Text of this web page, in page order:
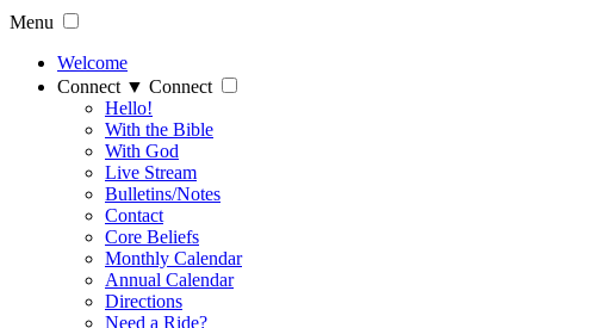
Menu
Welcome
Connect ▼ Connect
Hello!
With the Bible
With God
Live Stream
Bulletins/Notes
Contact
Core Beliefs
Monthly Calendar
Annual Calendar
Directions
Need a Ride?